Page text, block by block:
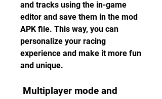
and tracks using the in-game
editor and save them in the mod
APK file. This way, you can
personalize your racing
experience and make it more fun
and unique.